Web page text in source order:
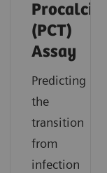
(PCT)
Assay
Predicting
the
transition
from
infection